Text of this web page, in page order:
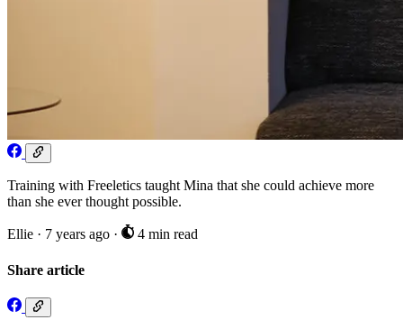
Training with Freeletics taught Mina that she could achieve more
than she ever thought possible.
Ellie · 7 years ago · 4 min read
Share article